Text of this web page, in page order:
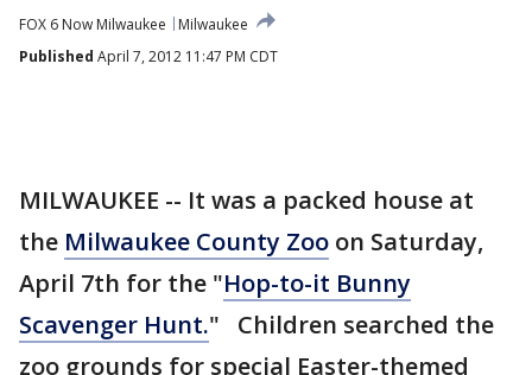
FOX 6 Now Milwaukee
Milwaukee
Published April 7, 2012 11:47 PM CDT
MILWAUKEE -- It was a packed house at
the Milwaukee County Zoo on Saturday,
April 7th for the "Hop-to-it Bunny
Scavenger Hunt." Children searched the
zoo grounds for special Easter-themed